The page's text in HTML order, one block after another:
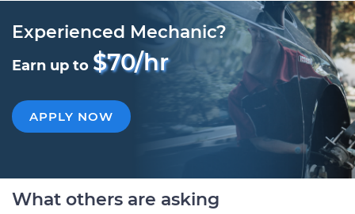
Experienced Mechanic?
Earn up to $70/hr
APPLY NOW
What others are asking